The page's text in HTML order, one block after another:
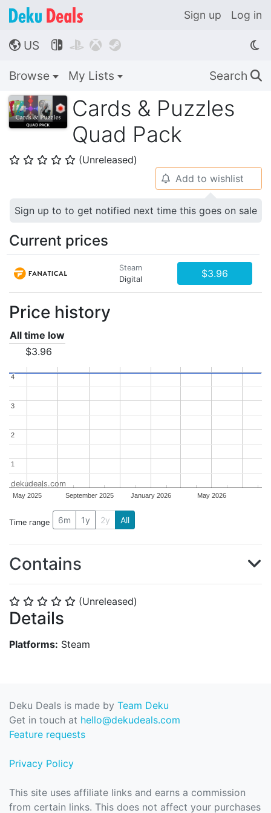
Sign up Log in
🌎 US    
Browse My Lists Search 🔍
Cards & Puzzles
Quad Pack
⭐ ⭐ ⭐ ⭐ ⭐ (Unreleased)
⭐ ⭐ ⭐ ⭐ ⭐ (Unreleased)
Details
Platforms: Steam
🔔 Add to wishlist
Sign up to to get notified next time this goes on sale
Current prices
Steam
Digital
$3.96
Price history
All time low
$3.96
May 2025 September 2025 January 2026 May 2026
11
2
2
3
3
4
4
dekudeals.com
Time range 6m 1y 2y All
Contains
Deku Deals is made by Team Deku
Get in touch at hello@dekudeals.com
Feature requests
Privacy Policy
This site uses affiliate links and earns a commission
from certain links. This does not affect your purchases